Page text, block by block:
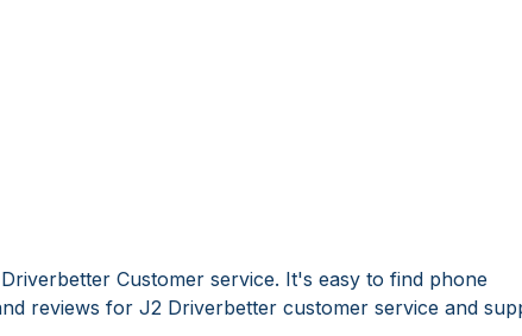
Customer service. It's easy to find phone
reviews for J2 Driverbetter customer service and